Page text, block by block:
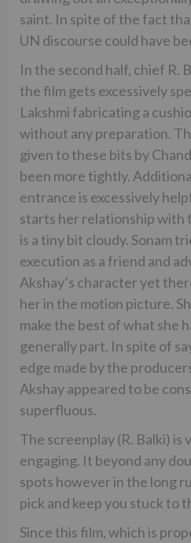
saint. In spite of the fact
UN discourse could have
In the second half, chief R.
the film gets excessively
Lakshmi fabricating a
without any preparation.
given to these bits by
been more tightly.
entrance is excessively
starts her relationship with
is a tiny bit cloudy. Sonam
execution as a friend and
Akshay’s character yet
her in the motion picture.
make the best of what she
generally part. In spite of
edge made by the
Akshay appeared to be
superfluous.
The screenplay (R. Balki) is
engaging. It beyond any
spots however in the long
pick and keep you stuck to
Since this film, which is